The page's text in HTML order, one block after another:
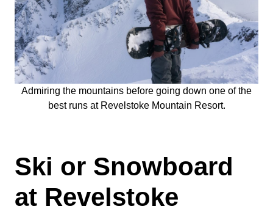
Admiring the mountains before going down one of the
best runs at Revelstoke Mountain Resort.
Ski or Snowboard
at Revelstoke